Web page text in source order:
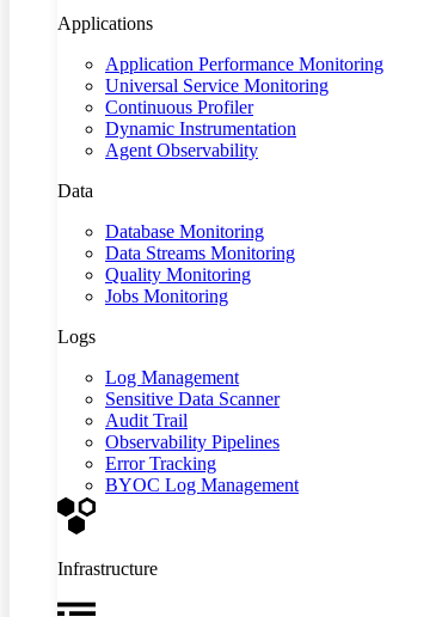
Applications
Application Performance Monitoring
Universal Service Monitoring
Continuous Profiler
Dynamic Instrumentation
Agent Observability
Data
Database Monitoring
Data Streams Monitoring
Quality Monitoring
Jobs Monitoring
Logs
Log Management
Sensitive Data Scanner
Audit Trail
Observability Pipelines
Error Tracking
BYOC Log Management
Infrastructure